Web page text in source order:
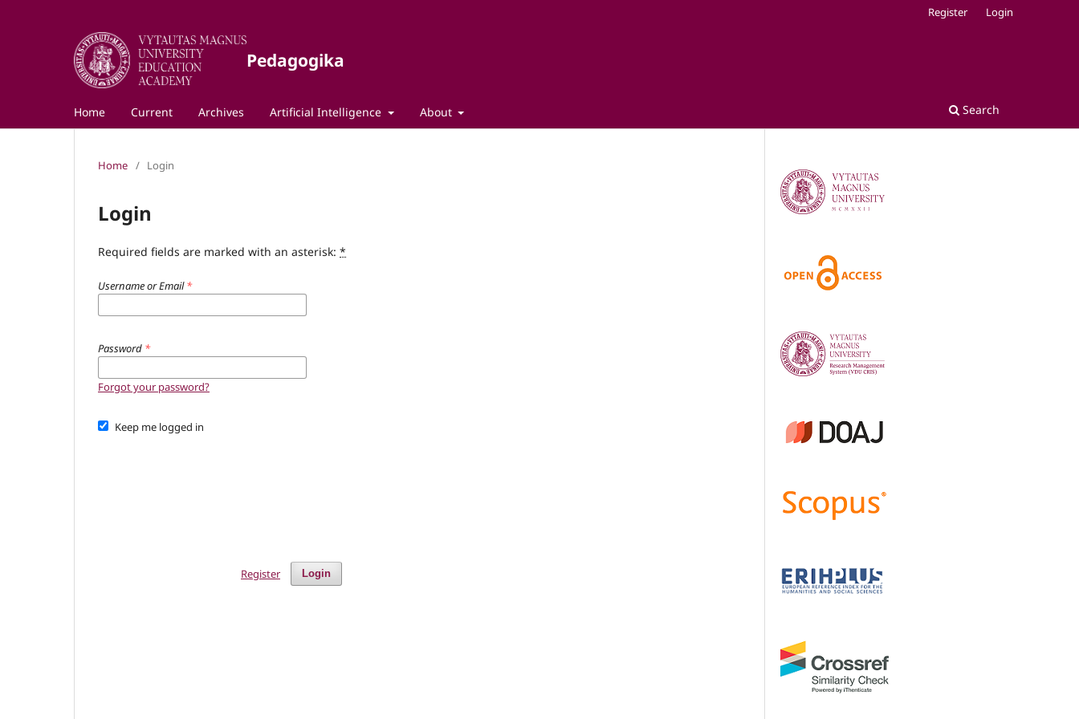
Pedagogika
Home Current Archives Artificial Intelligence About Search
Register Login
Home / Login
Login
Required fields are marked with an asterisk: *
Username or Email*
Password *
Forgot your password?
Keep me logged in
Login
Register